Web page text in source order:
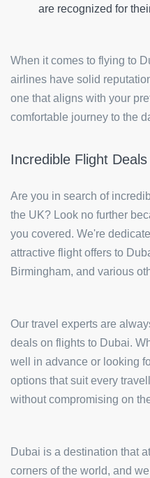
are recognized for
When it comes to flying to
airlines have solid
one that aligns with your
comfortable journey to the
Incredible Flight
Are you in search of
the UK? Look no further
you covered. We're
attractive flight offers to
Birmingham, and various
Our travel experts are
deals on flights to Dubai.
well in advance or looking
options that suit every
without compromising on
Dubai is a destination that
corners of the world, and